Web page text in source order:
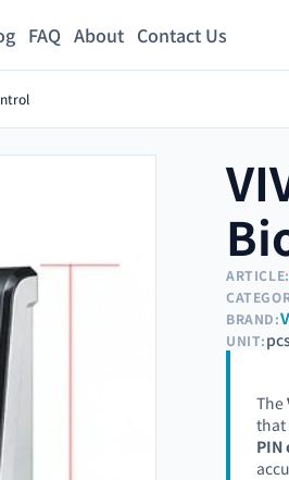
FAQ About Contact Us
ARTICLE:
BRAND:
UNIT:
The
that
PIN